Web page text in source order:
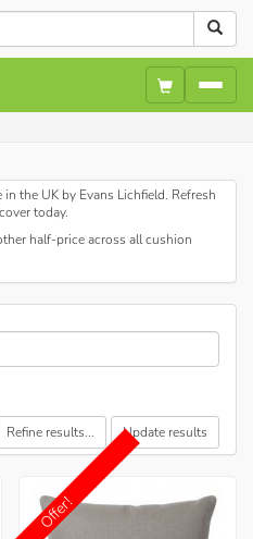
the UK by Evans Lichfield. Refresh
today.
half-price across all cushion
Refine results... Update results
Offer!